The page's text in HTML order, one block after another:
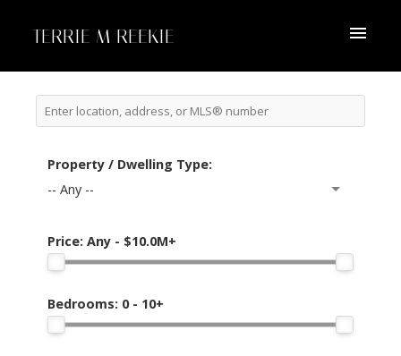
TERRIE M REEKIE
Price: Any - $10.0M+
Property / Dwelling Type:
-- Any --
Bedrooms: 0 - 10+